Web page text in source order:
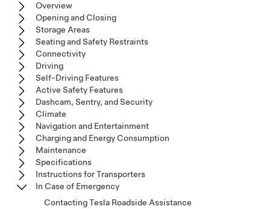
Overview
Opening and Closing
Storage Areas
Seating and Safety Restraints
Connectivity
Driving
Self-Driving Features
Active Safety Features
Dashcam, Sentry, and Security
Climate
Navigation and Entertainment
Charging and Energy Consumption
Maintenance
Specifications
Instructions for Transporters
In Case of Emergency
Contacting Tesla Roadside Assistance